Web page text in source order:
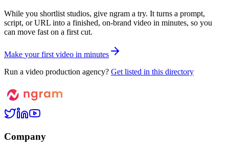
While you shortlist studios, give ngram a try. It turns a prompt,
script, or URL into a finished, on-brand video in minutes, so you
can move fast on a first cut.
Make your first video in minutes
Run a video production agency? Get listed in this directory
Company